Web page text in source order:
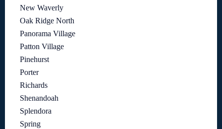
New Waverly
Oak Ridge North
Panorama Village
Patton Village
Pinehurst
Porter
Richards
Shenandoah
Splendora
Spring